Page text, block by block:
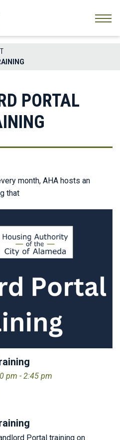
PORTAL
month, AHA hosts an
that
pm - 2:45 pm
Portal training on